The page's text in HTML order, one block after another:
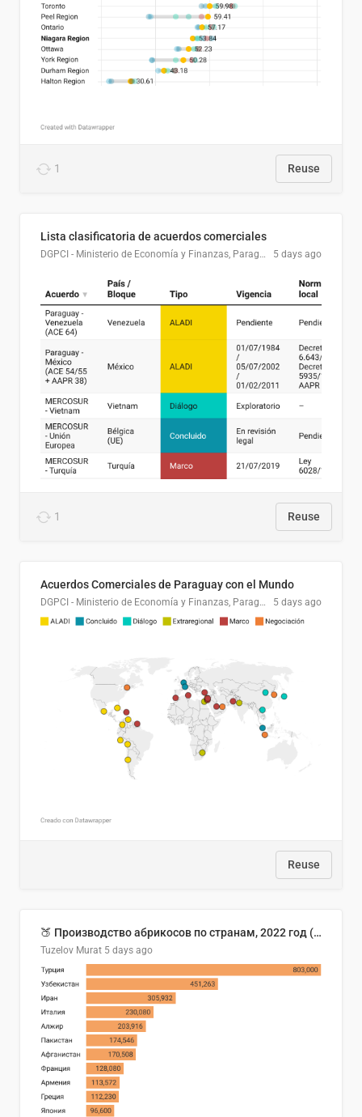
1 Reuse
Lista clasificatoria de acuerdos comerciales
DGPCI - Ministerio de Economía y Finanzas, Paraguay 5 days ago
1 Reuse
Acuerdos Comerciales de Paraguay con el Mundo
DGPCI - Ministerio de Economía y Finanzas, Paraguay 5 days ago
Reuse
🍑 Производство абрикосов по странам, 2022 год (тонн)
Tuzelov Murat 5 days ago